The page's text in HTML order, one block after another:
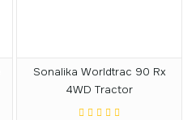
Sonalika Worldtrac 90 Rx
4WD Tractor